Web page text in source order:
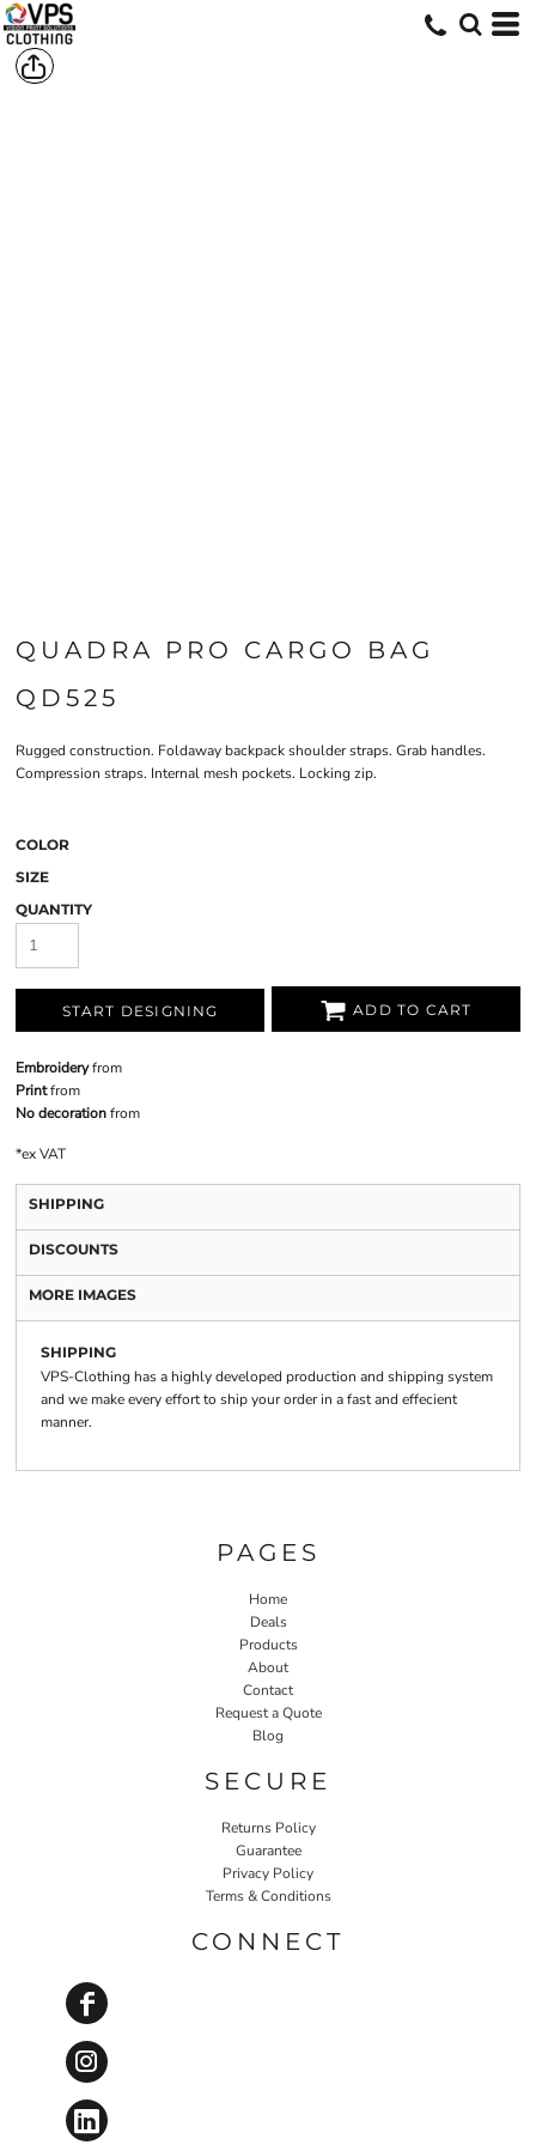
QUADRA PRO CARGO BAG
QD525
Rugged construction. Foldaway backpack shoulder straps. Grab handles.
Compression straps. Internal mesh pockets. Locking zip.
COLOR
SIZE
QUANTITY
START DESIGNING ADD TO CART
Embroideryfrom
Printfrom
No decorationfrom
*ex VAT
SHIPPING
DISCOUNTS
MORE IMAGES
SHIPPING
VPS-Clothing has a highly developed production and shipping system
and we make every effort to ship your order in a fast and effecient
manner.
PAGES
Home
Deals
Products
About
Contact
Request a Quote
Blog
SECURE
Returns Policy
Guarantee
Privacy Policy
Terms & Conditions
CONNECT